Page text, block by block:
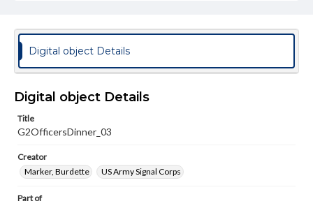
Digital object Details
Digital object Details
Title
G2OfficersDinner_03
Creator
Marker, Burdette
US Army Signal Corps
Part of